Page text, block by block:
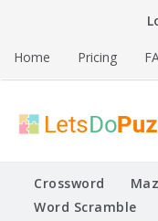
Home Pricing
Lets Do Puzzles
Printable Puzzles
Crossword
Word Scramble